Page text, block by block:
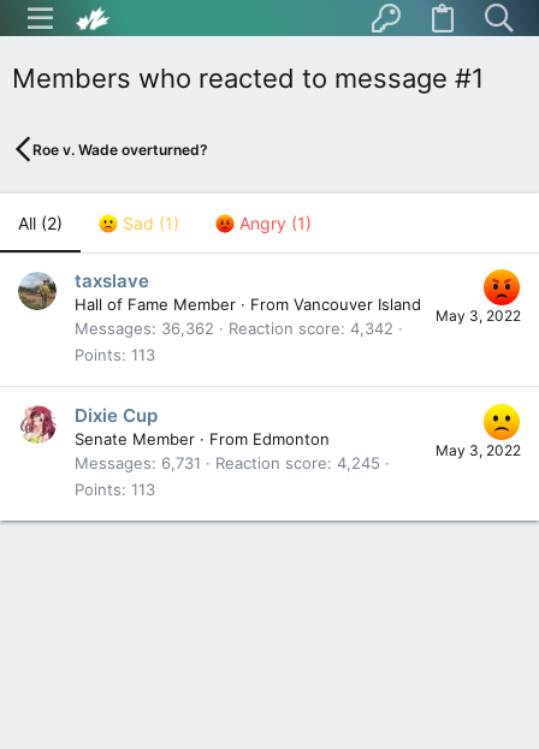
Members who reacted to message #1
Roe v. Wade overturned?
All (2) Sad (1) Angry (1)
May 3, 2022
taxslave
Hall of Fame Member · From Vancouver Island
Messages
36,362 Reaction score 4,342
Points 113
May 3, 2022
Dixie Cup
Senate Member · From Edmonton
Messages
6,731 Reaction score 4,245
Points 113